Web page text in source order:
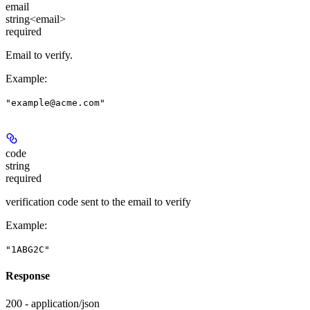
email
string<email>
required
Email to verify.
Example:
"example@acme.com"
code
string
required
verification code sent to the email to verify
Example:
"1ABG2C"
Response
200 - application/json